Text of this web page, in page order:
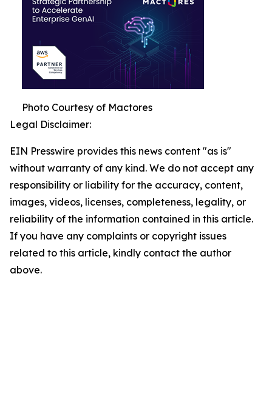
Photo Courtesy of Mactores
Legal Disclaimer:
EIN Presswire provides this news content "as is"
without warranty of any kind. We do not accept any
responsibility or liability for the accuracy, content,
images, videos, licenses, completeness, legality, or
reliability of the information contained in this article.
If you have any complaints or copyright issues
related to this article, kindly contact the author
above.